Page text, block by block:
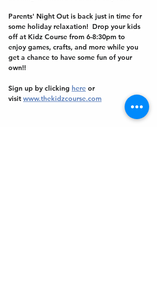
Parents' Night Out is back just in time for
some holiday relaxation!  Drop your kids
off at Kidz Course from 6-8:30pm to
enjoy games, crafts, and more while you
get a chance to have some fun of your
own!!
Sign up by clicking here or
visit www.thekidzcourse.com